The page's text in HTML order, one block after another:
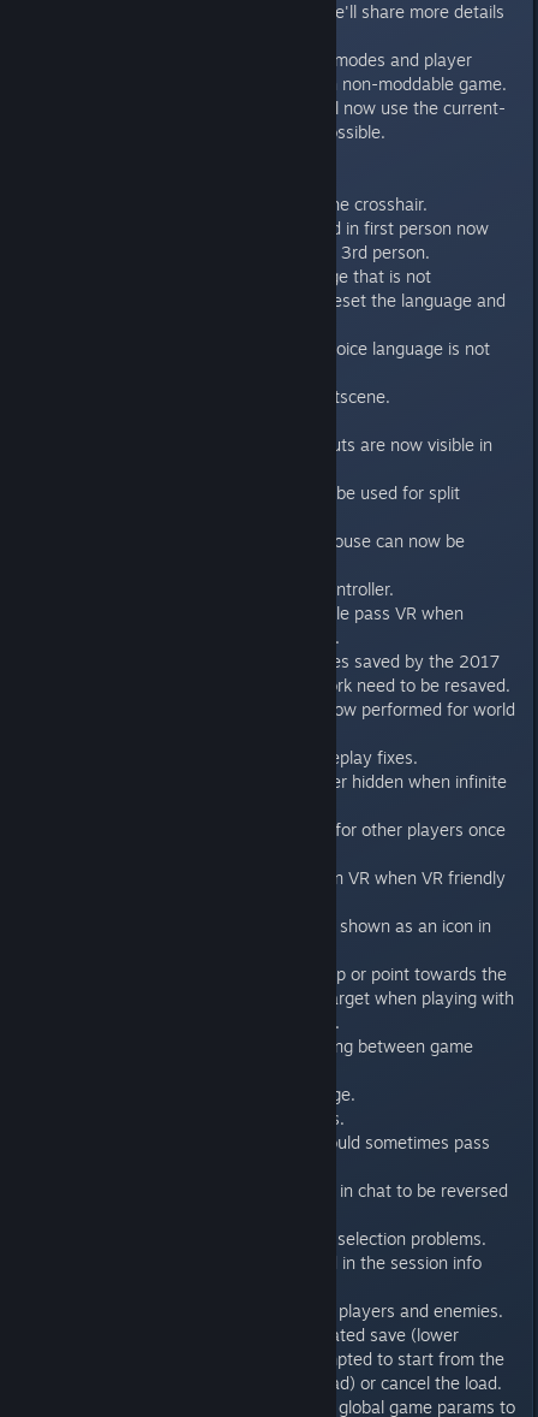
and TSE (what's this, you ask? We'll share more details
- Custom levels, episodes, game modes and player
models are no longer displayed in non-moddable game.
- The multiplayer model menu will now use the current-
title-specific models whenever possible.
- Player name no longer covers the crosshair.
- Fixed crosshair can only be used in first person now
because it was very inaccurate in 3rd person.
- If playing the game in a language that is not
supported, there is an option to reset the language and
- Subtitles are now visible when voice language is not
- Fixed localization in TFE intro cutscene.
- Keyboard and Gamepad shortcuts are now visible in
- Non-xinput controllers can now be used for split
- More than one keyboard and mouse can now be
- Added config for the PS4 pro controller.
- Fixed right eye rendering in single pass VR when
super-sample antialiasing is used.
- (Modding) Fixed invalid world files saved by the 2017
editor. Note - levels that don't work need to be resaved.
- (Modding) License checks are now performed for world
- Various other stability and gameplay fixes.
- Secret ammo items are no longer hidden when infinite
- Key items are no longer shown for other players once
- Players can now use bouncers in VR when VR friendly
- VR friendly mode setting is now shown as an icon in
- Weapons in VR no longer overlap or point towards the
player if looking at a very close target when playing with
a keyboard/mouse or a gamepad.
- Fixed menu colors when switching between game
- Fixed color options preview image.
- Fixed wrong usage hint on items.
- Fixed a bug where the player could sometimes pass
- Fixed bug that was causing text in chat to be reversed
- Fixed various multiplayer model selection problems.
- Level names are now translated in the session info
- Fixed moving brushes not killing players and enemies.
- If the user tries to load an outdated save (lower
savedata version) he will be prompted to start from the
beginning of the level (fallback load) or cancel the load.
- (Editor) Removed the option for global game params to